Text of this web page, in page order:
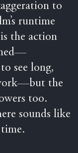
to
runtime
the action
see long,
the
too.
sounds like